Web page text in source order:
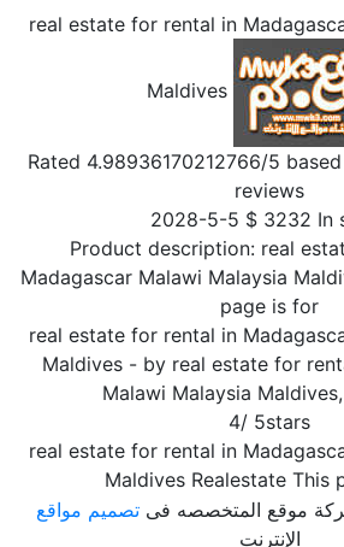
real estate for rental in
Maldives
Rated 4.98936170212766/5
reviews
2028-5-5 $ 3232 In
Product description: real
Madagascar Malawi Malaysia
page is for
real estate for rental in
Maldives- by real estate for
Malawi Malaysia Maldives,
4/ 5stars
real estate for rental in
Maldives Realestate This
موقع المتخصصه فىتصميم مواقع
الإنترنت